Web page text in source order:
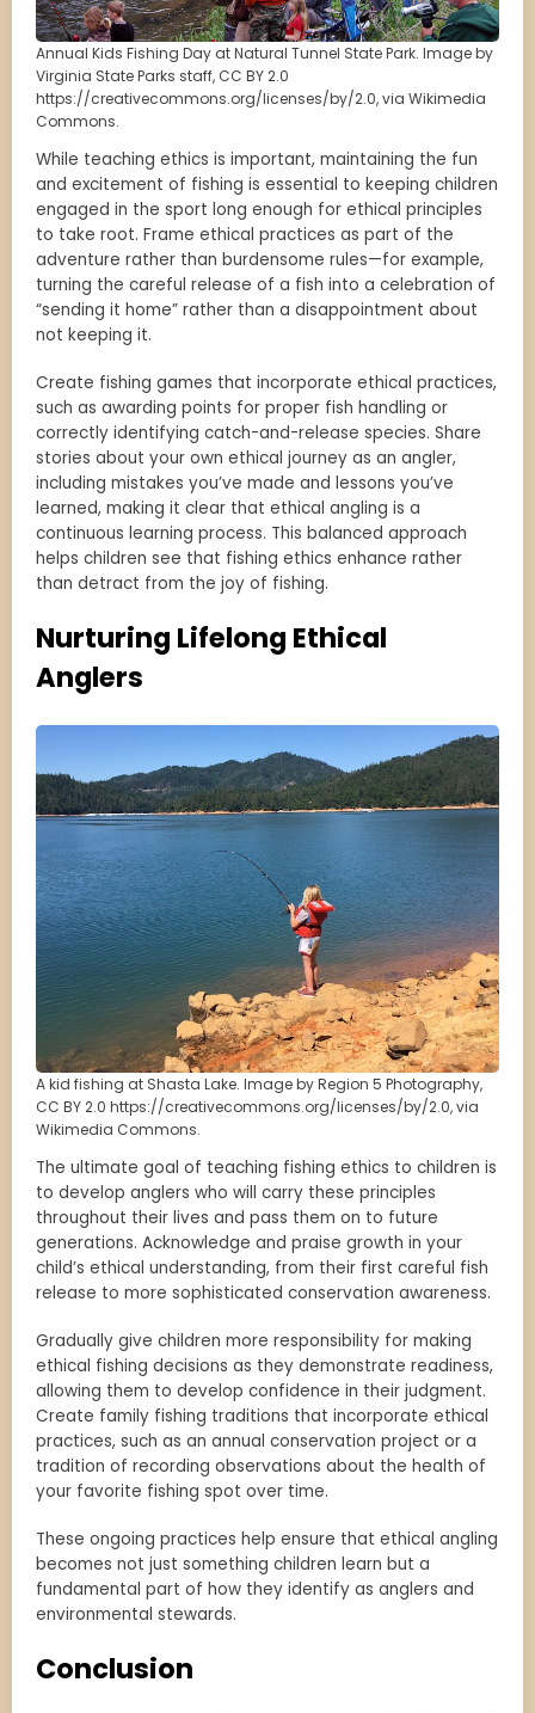
Annual Kids Fishing Day at Natural Tunnel State Park. Image by
Virginia State Parks staff, CC BY 2.0
https://creativecommons.org/licenses/by/2.0, via Wikimedia
Commons.
While teaching ethics is important, maintaining the fun
and excitement of fishing is essential to keeping children
engaged in the sport long enough for ethical principles
to take root. Frame ethical practices as part of the
adventure rather than burdensome rules—for example,
turning the careful release of a fish into a celebration of
“sending it home” rather than a disappointment about
not keeping it.
Create fishing games that incorporate ethical practices,
such as awarding points for proper fish handling or
correctly identifying catch-and-release species. Share
stories about your own ethical journey as an angler,
including mistakes you’ve made and lessons you’ve
learned, making it clear that ethical angling is a
continuous learning process. This balanced approach
helps children see that fishing ethics enhance rather
than detract from the joy of fishing.
Nurturing Lifelong Ethical
Anglers
A kid fishing at Shasta Lake. Image by Region 5 Photography,
CC BY 2.0 https://creativecommons.org/licenses/by/2.0, via
Wikimedia Commons.
The ultimate goal of teaching fishing ethics to children is
to develop anglers who will carry these principles
throughout their lives and pass them on to future
generations. Acknowledge and praise growth in your
child’s ethical understanding, from their first careful fish
release to more sophisticated conservation awareness.
Gradually give children more responsibility for making
ethical fishing decisions as they demonstrate readiness,
allowing them to develop confidence in their judgment.
Create family fishing traditions that incorporate ethical
practices, such as an annual conservation project or a
tradition of recording observations about the health of
your favorite fishing spot over time.
These ongoing practices help ensure that ethical angling
becomes not just something children learn but a
fundamental part of how they identify as anglers and
environmental stewards.
Conclusion